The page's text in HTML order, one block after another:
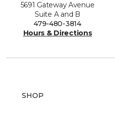
5691 Gateway Avenue
Suite A and B
479-480-3814
Hours & Directions
SHOP